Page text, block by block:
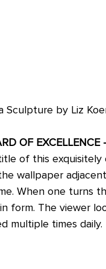
Sculpture by Liz
OF
of this
wallpaper
When one turns
form. The viewer